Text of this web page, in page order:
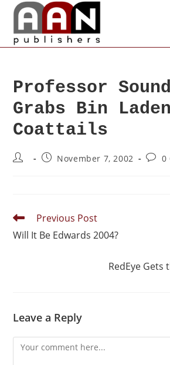
Professor
Grabs Bin
Coattails
November 7, 2002 0
Previous Post
Will It Be Edwards 2004?
RedEye Gets
Leave a Reply